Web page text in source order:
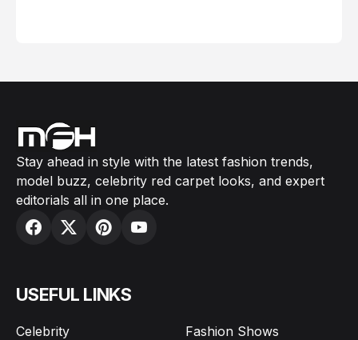
Stay ahead in style with the latest fashion trends,
model buzz, celebrity red carpet looks, and expert
editorials all in one place.
USEFUL LINKS
Celebrity
Fashion Shows